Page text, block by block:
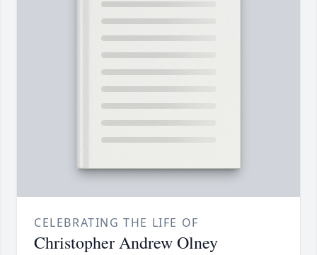
CELEBRATING THE LIFE OF
Christopher Andrew Olney